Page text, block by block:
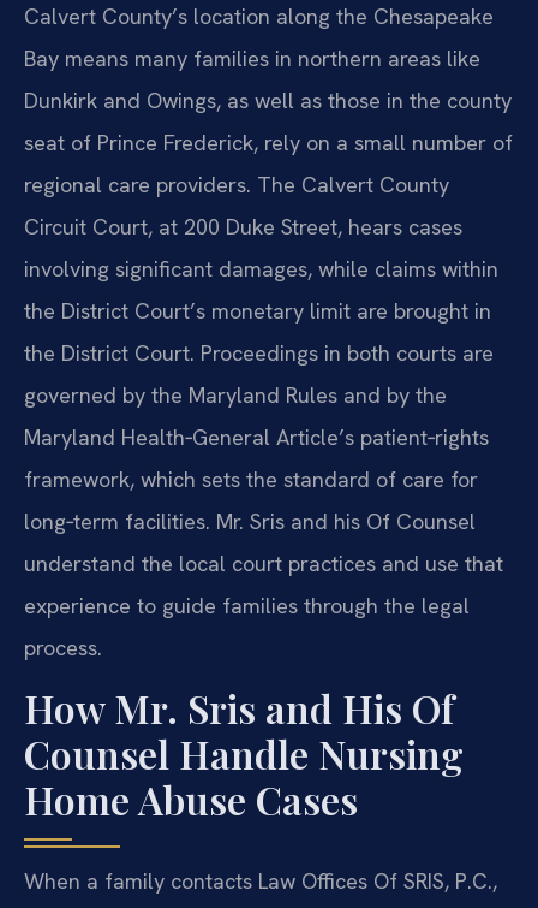
Calvert County’s location along the Chesapeake
Bay means many families in northern areas like
Dunkirk and Owings, as well as those in the county
seat of Prince Frederick, rely on a small number of
regional care providers. The Calvert County
Circuit Court, at 200 Duke Street, hears cases
involving significant damages, while claims within
the District Court’s monetary limit are brought in
the District Court. Proceedings in both courts are
governed by the Maryland Rules and by the
Maryland Health‑General Article’s patient‑rights
framework, which sets the standard of care for
long‑term facilities. Mr. Sris and his Of Counsel
understand the local court practices and use that
experience to guide families through the legal
process.
How Mr. Sris and His Of
Counsel Handle Nursing
Home Abuse Cases
When a family contacts Law Offices Of SRIS, P.C.,